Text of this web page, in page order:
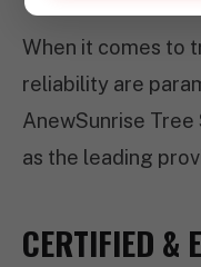
When it comes to
reliability are
AnewSunrise
as the leading
CERTIFIED &